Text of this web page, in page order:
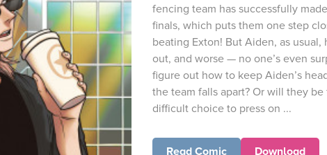
fencing team has successfully
finals, which puts them one step
beating Exton! But Aiden, as usual,
out, and worse — no one’s even
figure out how to keep Aiden’s
the team falls apart? Or will they
difficult choice to press on ...
Read Comic Download